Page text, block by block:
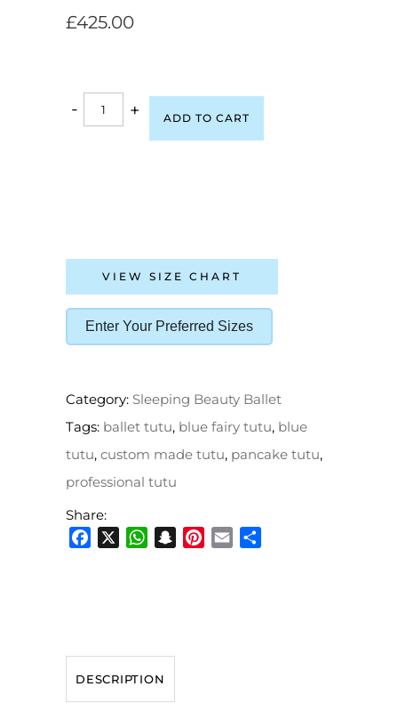
£425.00
- + ADD TO CART
VIEW SIZE CHART
Enter Your Preferred Sizes
Category: Sleeping Beauty Ballet
Tags: ballet tutu, blue fairy tutu, blue
tutu, custom made tutu, pancake tutu,
professional tutu
Share:
DESCRIPTION